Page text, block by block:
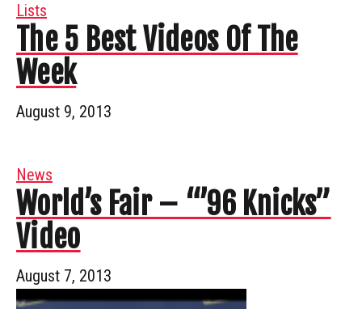
Lists
The 5 Best Videos Of The
Week
August 9, 2013
News
World’s Fair – “’96 Knicks”
Video
August 7, 2013